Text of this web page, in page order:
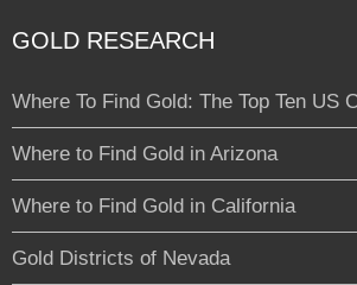
GOLD RESEARCH
Where To Find Gold: The Top Ten US
Where to Find Gold in Arizona
Where to Find Gold in California
Gold Districts of Nevada